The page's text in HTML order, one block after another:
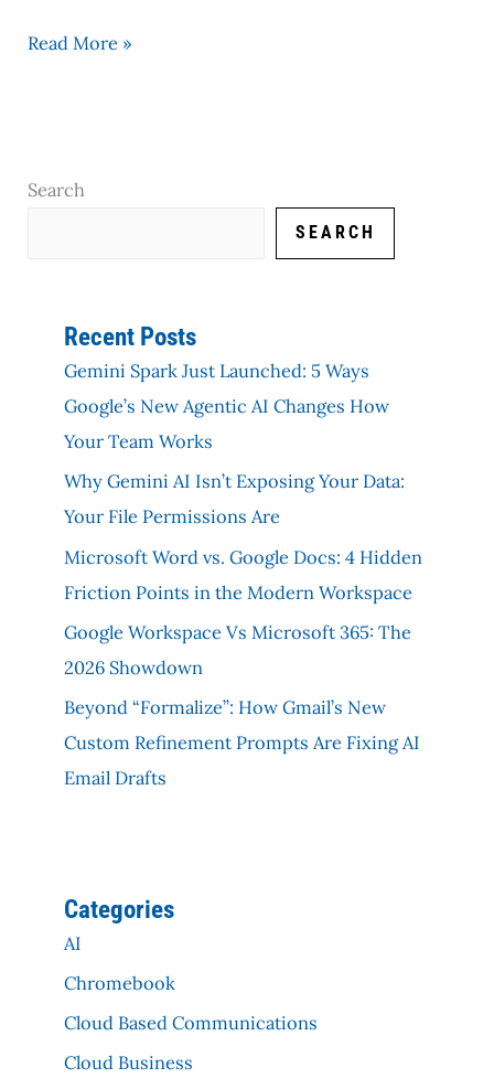
Read More »
Search
SEARCH
Recent Posts
Gemini Spark Just Launched: 5 Ways
Google’s New Agentic AI Changes How
Your Team Works
Why Gemini AI Isn’t Exposing Your Data:
Your File Permissions Are
Microsoft Word vs. Google Docs: 4 Hidden
Friction Points in the Modern Workspace
Google Workspace Vs Microsoft 365: The
2026 Showdown
Beyond “Formalize”: How Gmail’s New
Custom Refinement Prompts Are Fixing AI
Email Drafts
Categories
AI
Chromebook
Cloud Based Communications
Cloud Business